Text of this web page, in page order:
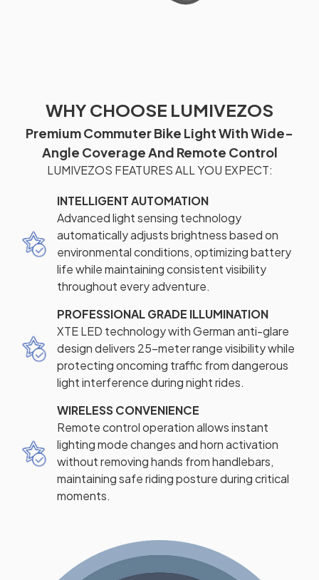
WHY CHOOSE LUMIVEZOS
Premium Commuter Bike Light With Wide-
Angle Coverage And Remote Control
LUMIVEZOS FEATURES ALL YOU EXPECT:
INTELLIGENT AUTOMATION
Advanced light sensing technology
automatically adjusts brightness based on
environmental conditions, optimizing battery
life while maintaining consistent visibility
throughout every adventure.
PROFESSIONAL GRADE ILLUMINATION
XTE LED technology with German anti-glare
design delivers 25-meter range visibility while
protecting oncoming traffic from dangerous
light interference during night rides.
WIRELESS CONVENIENCE
Remote control operation allows instant
lighting mode changes and horn activation
without removing hands from handlebars,
maintaining safe riding posture during critical
moments.